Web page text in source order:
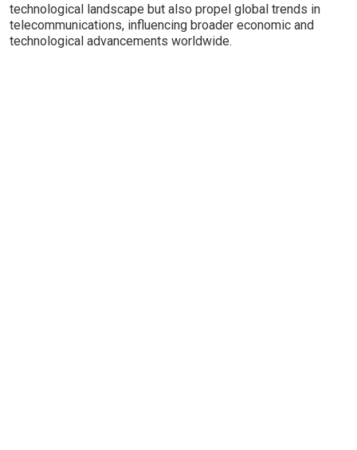
technological landscape but also propel global trends in
telecommunications, influencing broader economic and
technological advancements worldwide.